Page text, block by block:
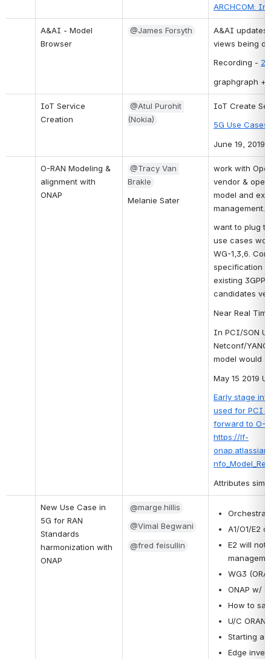
ARCHCOM:
A&AI - Model
Browser
@James Forsyth
A&AI updates
views being
Recording -
graphgraph +
IoT Service
Creation
@Atul Purohit
(Nokia)
IoT Create
5G Use
June 19, 2019
O-RAN Modeling &
alignment with
ONAP
@Tracy Van
Brakle
Melanie Sater
work with
vendor &
model and
management.
want to plug
use cases
WG-1,3,6.
specification
existing 3GPP
candidates
Near Real
In PCI/SON
Netconf/
model would
May 15 2019
Early stage
used for PCI
forward to O-
https://lf-
Attributes
New Use Case in
5G for RAN
Standards
harmonization with
ONAP
@marge.hillis
@Vimal Begwani
@fred feisullin
A1/O1/E2
E2 will not
WG3
ONAP w/
How to
U/C ORAN
Starting a
Edge